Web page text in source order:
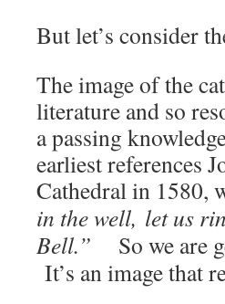
But let’s consider
The image of the
literature and so
a passing
earliest references J
Cathedral in 1580,
in the well, let us
Bell.” So we are
It’s an image that